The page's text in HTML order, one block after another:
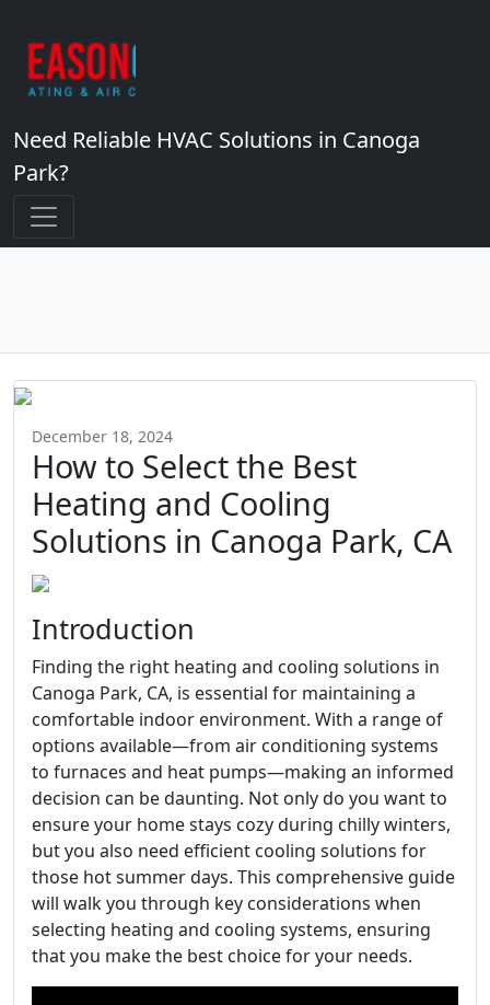
Need Reliable HVAC Solutions in Canoga
Park?
December 18, 2024
How to Select the Best
Heating and Cooling
Solutions in Canoga Park, CA
Introduction
Finding the right heating and cooling solutions in
Canoga Park, CA, is essential for maintaining a
comfortable indoor environment. With a range of
options available—from air conditioning systems
to furnaces and heat pumps—making an informed
decision can be daunting. Not only do you want to
ensure your home stays cozy during chilly winters,
but you also need efficient cooling solutions for
those hot summer days. This comprehensive guide
will walk you through key considerations when
selecting heating and cooling systems, ensuring
that you make the best choice for your needs.